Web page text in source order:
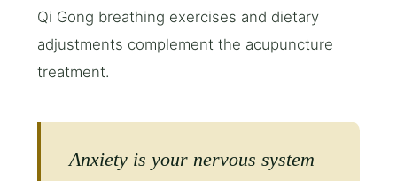
Qi Gong breathing exercises and dietary
adjustments complement the acupuncture
treatment.
Anxiety is your nervous system